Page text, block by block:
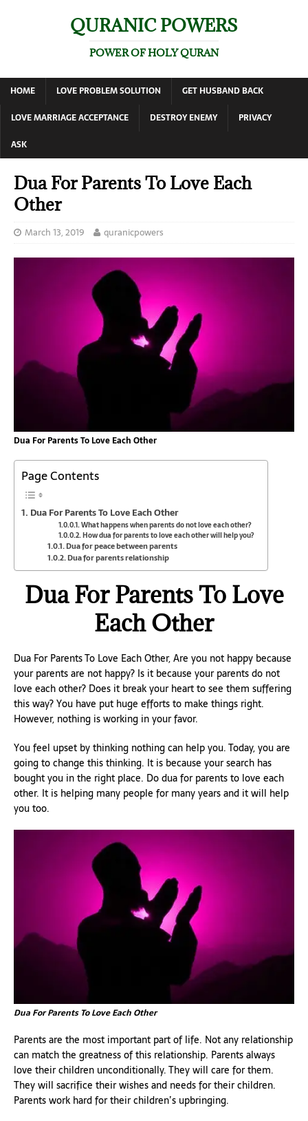
QURANIC POWERS
POWER OF HOLY QURAN
HOME LOVE PROBLEM SOLUTION
GET HUSBAND BACK
LOVE MARRIAGE ACCEPTANCE
DESTROY ENEMY
PRIVACY
ASK
Dua For Parents To Love Each
Other
March 13, 2019 quranicpowers
Dua For Parents To Love Each Other
Page Contents
Dua For Parents To Love Each Other
What happens when parents do not love each other?
How dua for parents to love each other will help you?
Dua for peace between parents
Dua for parents relationship
Dua For Parents To Love
Each Other
Dua For Parents To Love Each Other, Are you not happy because
your parents are not happy? Is it because your parents do not
love each other? Does it break your heart to see them suffering
this way? You have put huge efforts to make things right.
However, nothing is working in your favor.
You feel upset by thinking nothing can help you. Today, you are
going to change this thinking. It is because your search has
bought you in the right place. Do dua for parents to love each
other. It is helping many people for many years and it will help
you too.
Dua For Parents To Love Each Other
Parents are the most important part of life. Not any relationship
can match the greatness of this relationship. Parents always
love their children unconditionally. They will care for them.
They will sacrifice their wishes and needs for their children.
Parents work hard for their children’s upbringing.